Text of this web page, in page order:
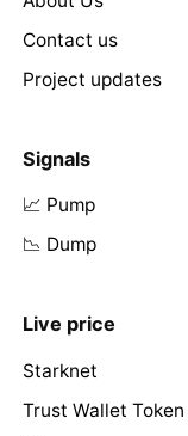
Contact us
Project updates
Signals
📈 Pump
📉 Dump
Live price
Starknet
Trust Wallet Token